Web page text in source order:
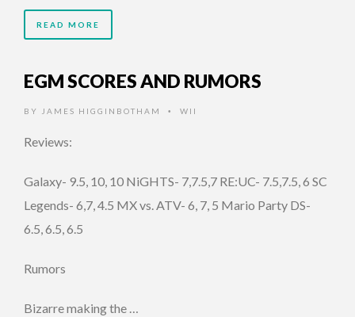
READ MORE
EGM SCORES AND RUMORS
BY JAMES HIGGINBOTHAM • WII
Reviews:
Galaxy- 9.5, 10, 10 NiGHTS- 7,7.5,7 RE:UC- 7.5,7.5, 6 SC
Legends- 6,7, 4.5 MX vs. ATV- 6, 7, 5 Mario Party DS-
6.5, 6.5, 6.5
Rumors
Bizarre making the …